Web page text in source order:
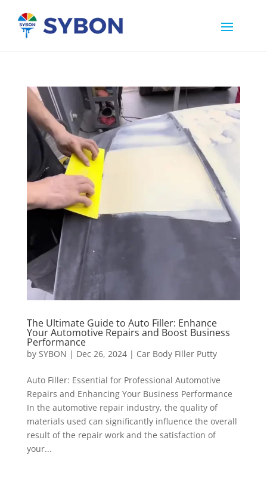
The Ultimate Guide to Auto Filler: Enhance
Your Automotive Repairs and Boost Business
Performance
by SYBON | Dec 26, 2024| Car Body Filler Putty
Auto Filler: Essential for Professional Automotive
Repairs and Enhancing Your Business Performance
In the automotive repair industry, the quality of
materials used can significantly influence the overall
result of the repair work and the satisfaction of
your...